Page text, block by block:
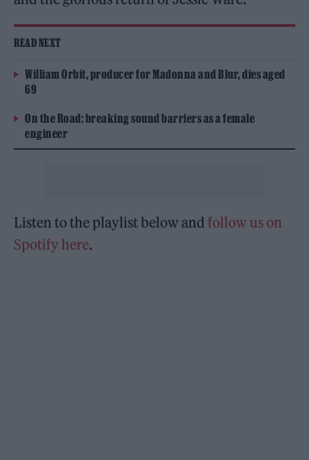
READ NEXT
William Orbit, producer for Madonna and Blur, dies aged
69
On the Road: breaking sound barriers as a female
engineer
Listen to the playlist below andfollow us on
Spotify here.